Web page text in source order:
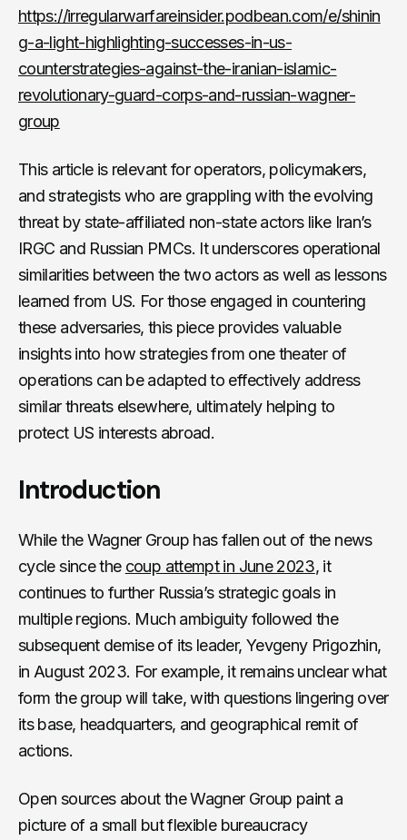
https://irregularwarfareinsider.podbean.com/e/shinin
g-a-light-highlighting-successes-in-us-
counterstrategies-against-the-iranian-islamic-
revolutionary-guard-corps-and-russian-wagner-
group
This article is relevant for operators, policymakers,
and strategists who are grappling with the evolving
threat by state-affiliated non-state actors like Iran’s
IRGC and Russian PMCs. It underscores operational
similarities between the two actors as well as lessons
learned from US. For those engaged in countering
these adversaries, this piece provides valuable
insights into how strategies from one theater of
operations can be adapted to effectively address
similar threats elsewhere, ultimately helping to
protect US interests abroad.
Introduction
While the Wagner Group has fallen out of the news
cycle since the coup attempt in June 2023, it
continues to further Russia’s strategic goals in
multiple regions. Much ambiguity followed the
subsequent demise of its leader, Yevgeny Prigozhin,
in August 2023. For example, it remains unclear what
form the group will take, with questions lingering over
its base, headquarters, and geographical remit of
actions.
Open sources about the Wagner Group paint a
picture of a small but flexible bureaucracy